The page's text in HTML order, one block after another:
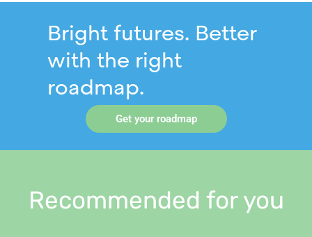
Bright futures. Better
with the right
roadmap.
Get your roadmap
Recommended for you